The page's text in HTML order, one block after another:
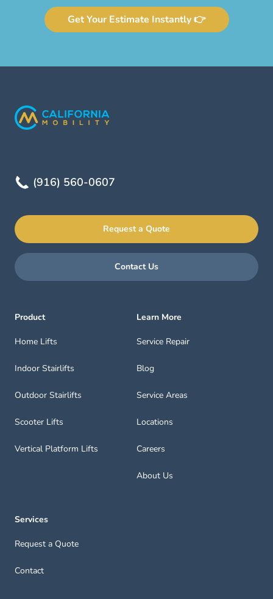
Get Your Estimate Instantly 👉
(916) 560-0607
Request a Quote
Contact Us
Product
Home Lifts
Indoor Stairlifts
Outdoor Stairlifts
Scooter Lifts
Vertical Platform Lifts
Learn More
Service Repair
Blog
Service Areas
Locations
Careers
About Us
Services
Request a Quote
Contact